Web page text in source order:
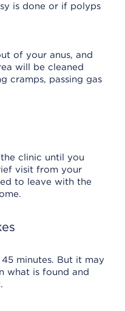
is done or if polyps
of your anus, and
will be cleaned
cramps, passing gas
clinic until you
visit from your
to leave with the
minutes. But it may
what is found and